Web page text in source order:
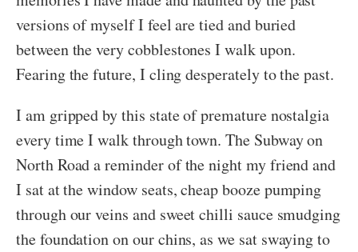
versions of myself I feel are tied and buried
between the very cobblestones I walk upon.
Fearing the future, I cling desperately to the past.
I am gripped by this state of premature nostalgia
every time I walk through town. The Subway on
North Road a reminder of the night my friend and
I sat at the window seats, cheap booze pumping
through our veins and sweet chilli sauce smudging
the foundation on our chins, as we sat swaying to